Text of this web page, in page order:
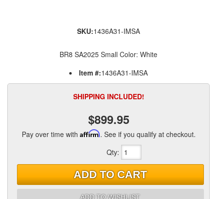
SKU:1436A31-IMSA
BR8 SA2025 Small Color: White
Item #:1436A31-IMSA
SHIPPING INCLUDED!
$899.95
Pay over time with Affirm. See if you qualify at checkout.
Qty:
ADD TO CART
ADD TO WISHLIST